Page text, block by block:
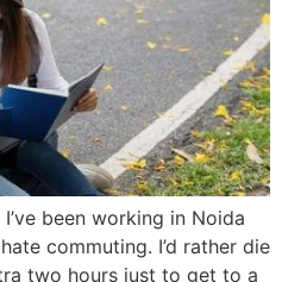
been working in Noida
commuting. I’d rather die
two hours just to get to a